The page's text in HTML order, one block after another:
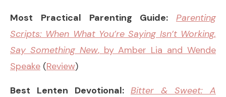
Most Practical Parenting Guide: Parenting
Scripts: When What You’re Saying Isn’t Working,
Say Something New, by Amber Lia and Wende
Speake (Review)
Best Lenten Devotional: Bitter & Sweet: A